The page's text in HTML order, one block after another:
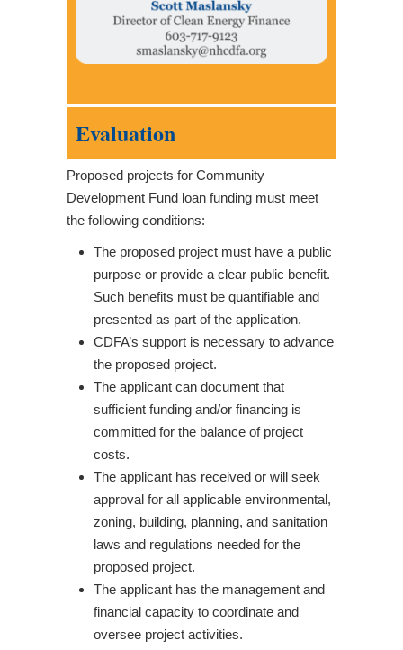
Evaluation
Proposed projects for Community
Development Fund loan funding must meet
the following conditions:
The proposed project must have a public
purpose or provide a clear public benefit.
Such benefits must be quantifiable and
presented as part of the application.
CDFA’s support is necessary to advance
the proposed project.
The applicant can document that
sufficient funding and/or financing is
committed for the balance of project
costs.
The applicant has received or will seek
approval for all applicable environmental,
zoning, building, planning, and sanitation
laws and regulations needed for the
proposed project.
The applicant has the management and
financial capacity to coordinate and
oversee project activities.